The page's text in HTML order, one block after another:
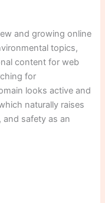
and growing online
topics,
content for web
for
looks active and
naturally raises
and safety as an